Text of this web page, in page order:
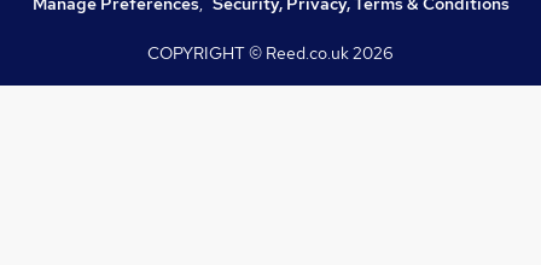
COPYRIGHT © Reed.co.uk2026